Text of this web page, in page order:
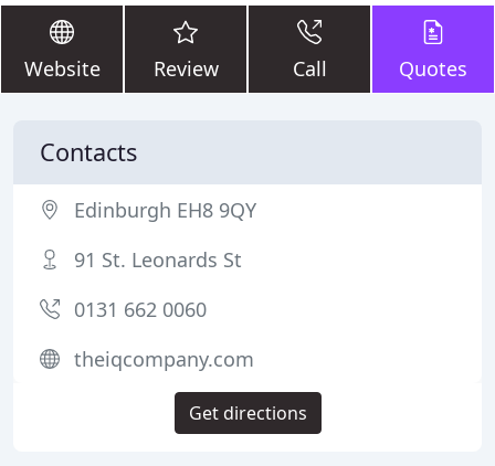
Website Review Call Quotes
Contacts
Edinburgh EH8 9QY
91 St. Leonards St
0131 662 0060
theiqcompany.com
Get directions